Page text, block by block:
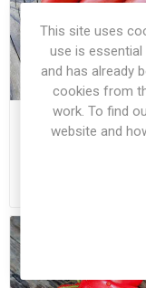
Slivka Gurman
Tomato
This site uses
use is
and has already
cookies from
work. To find
website and